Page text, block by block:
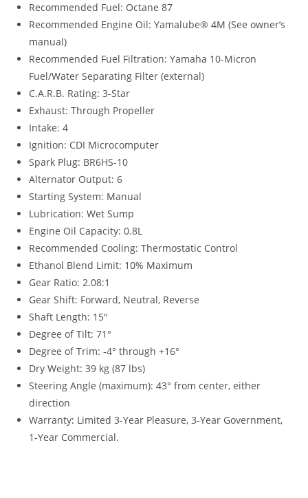
Recommended Fuel: Octane 87
Recommended Engine Oil: Yamalube® 4M (See owner’s
manual)
Recommended Fuel Filtration: Yamaha 10-Micron
Fuel/Water Separating Filter (external)
C.A.R.B. Rating: 3-Star
Exhaust: Through Propeller
Intake: 4
Ignition: CDI Microcomputer
Spark Plug: BR6HS-10
Alternator Output: 6
Starting System: Manual
Lubrication: Wet Sump
Engine Oil Capacity: 0.8L
Recommended Cooling: Thermostatic Control
Ethanol Blend Limit: 10% Maximum
Gear Ratio: 2.08:1
Gear Shift: Forward, Neutral, Reverse
Shaft Length: 15″
Degree of Tilt: 71°
Degree of Trim: -4° through +16°
Dry Weight: 39 kg (87 lbs)
Steering Angle (maximum): 43° from center, either
direction
Warranty: Limited 3-Year Pleasure, 3-Year Government,
1-Year Commercial.